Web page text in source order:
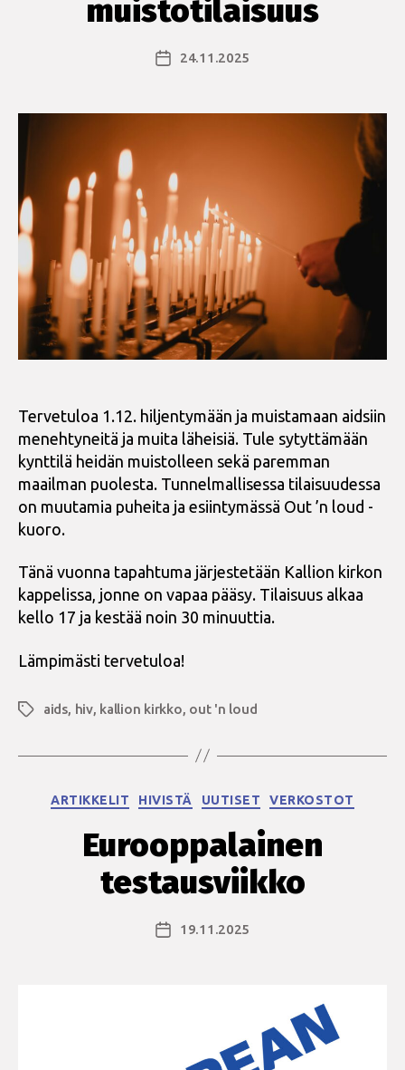
muistotilaisuus
Julkaisupäivämäärä
24.11.2025
Tervetuloa 1.12. hiljentymään ja muistamaan aidsiin
menehtyneitä ja muita läheisiä. Tule sytyttämään
kynttilä heidän muistolleen sekä paremman
maailman puolesta. Tunnelmallisessa tilaisuudessa
on muutamia puheita ja esiintymässä Out ’n loud -
kuoro.
Tänä vuonna tapahtuma järjestetään Kallion kirkon
kappelissa, jonne on vapaa pääsy. Tilaisuus alkaa
kello 17 ja kestää noin 30 minuuttia.
Lämpimästi tervetuloa!
Avainsanat
aids, hiv, kallion kirkko, out 'n loud
Kategoriat
ARTIKKELIT HIVISTÄ UUTISET VERKOSTOT
Eurooppalainen
testausviikko
Julkaisupäivämäärä
19.11.2025